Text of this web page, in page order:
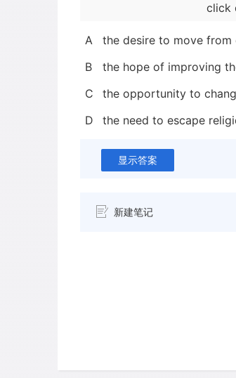
click
A
the desire to move
B
the hope of improving
C
the opportunity to
D
the need to escape
显示答案
新建笔记